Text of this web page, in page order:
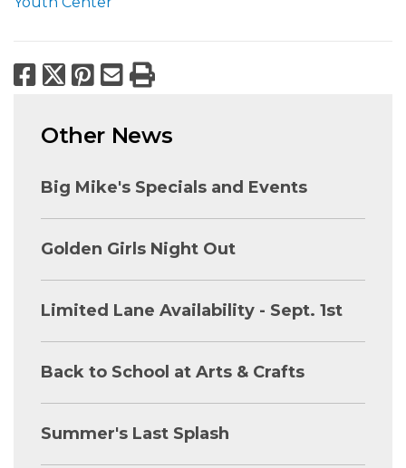
Facebook
X Pinterest
Email
Print
Other News
Big Mike's Specials and Events
Golden Girls Night Out
Limited Lane Availability - Sept. 1st
Back to School at Arts & Crafts
Summer's Last Splash